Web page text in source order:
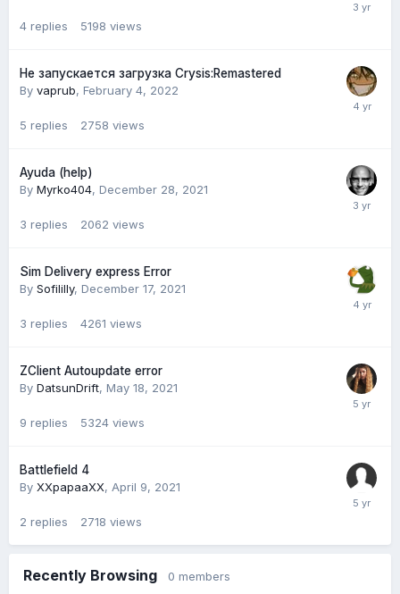
4 replies 5198 views
Не запускается загрузка Crysis:Remastered
By vaprub, February 4, 2022
5 replies 2758 views
Ayuda (help)
By Myrko404, December 28, 2021
3 replies 2062 views
Sim Delivery express Error
By Sofililly, December 17, 2021
3 replies 4261 views
ZClient Autoupdate error
By DatsunDrift, May 18, 2021
9 replies 5324 views
Battlefield 4
By XXpapaaXX, April 9, 2021
2 replies 2718 views
Recently Browsing 0 members